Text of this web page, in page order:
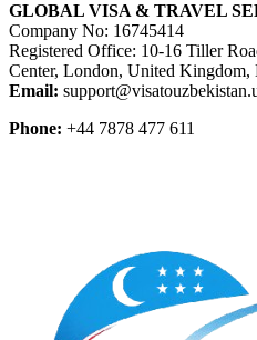
GLOBAL VISA & TRAVEL
Company No: 16745414
Registered Office: 10-16 Tiller
Center, London, United Kingdom,
Email:
Phone: +44 7878 477 611